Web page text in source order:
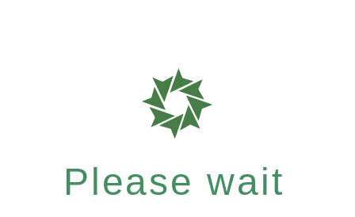
Please wait